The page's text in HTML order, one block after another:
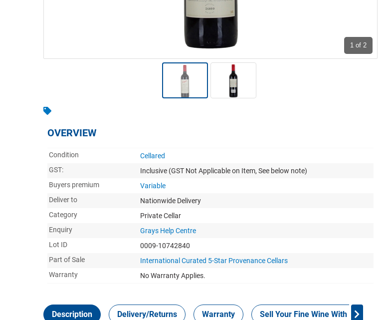
1 of 2
OVERVIEW
Condition
Cellared
GST:
Inclusive (GST Not Applicable on Item, See below note)
Buyers premium
Variable
Deliver to
Nationwide Delivery
Category
Private Cellar
Enquiry
Grays Help Centre
Lot ID
0009-10742840
Part of Sale
International Curated 5-Star Provenance Cellars
Warranty
No Warranty Applies.
Description Delivery/Returns Warranty Sell Your Fine Wine With Grays